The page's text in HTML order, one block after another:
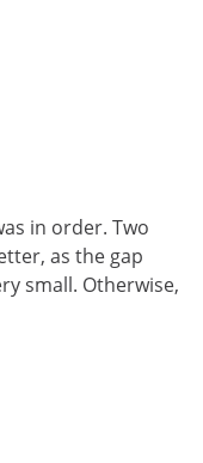
in order. Two
as the gap
small. Otherwise,